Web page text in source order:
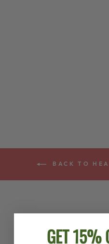
BACK TO
GET 15%